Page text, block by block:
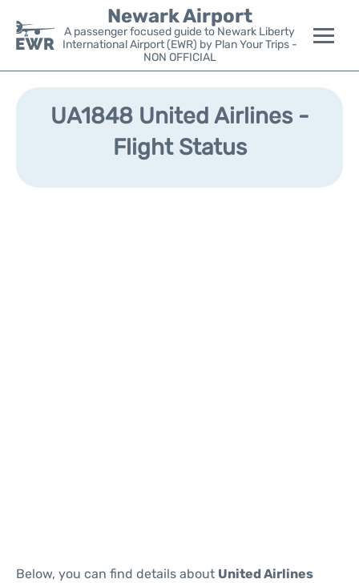
Newark Airport
A passenger focused guide to Newark Liberty
International Airport (EWR) by Plan Your Trips -
NON OFFICIAL
Flights&Airlines +
Parking
UA1848 United Airlines -
Flight Status
Below, you can find details about United Airlines